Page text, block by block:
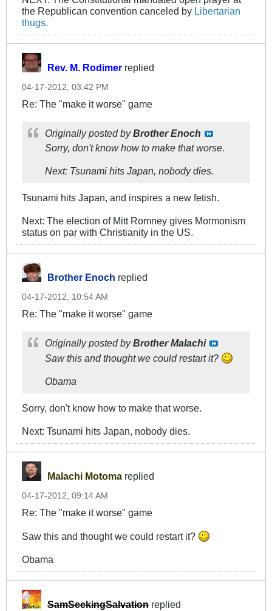
the Republican convention canceled by Libertarian
thugs.
Rev. M. Rodimer replied
04-17-2012, 03:42 PM
Re: The "make it worse" game
Originally posted byBrother Enoch
Sorry, don't know how to make that worse.
Next: Tsunami hits Japan, nobody dies.
Tsunami hits Japan, and inspires a new fetish.
Next: The election of Mitt Romney gives Mormonism
status on par with Christianity in the US.
Brother Enoch replied
04-17-2012, 10:54 AM
Re: The "make it worse" game
Originally posted byBrother Malachi
Saw this and thought we could restart it?
Obama
Sorry, don't know how to make that worse.
Next: Tsunami hits Japan, nobody dies.
Malachi Motoma replied
04-17-2012, 09:14 AM
Re: The "make it worse" game
Saw this and thought we could restart it?
Obama
SamSeekingSalvation replied